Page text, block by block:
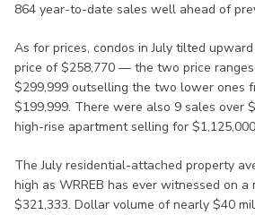
864 year-to-date sales well ahead of
As for prices, condos in July tilted
price of $258,770 — the two price
$299,999 outselling the two lower ones
$199,999. There were also 9 sales over
high-rise apartment selling for
The July residential-attached property
high as WRREB has ever witnessed on a
$321,333. Dollar volume of nearly $40